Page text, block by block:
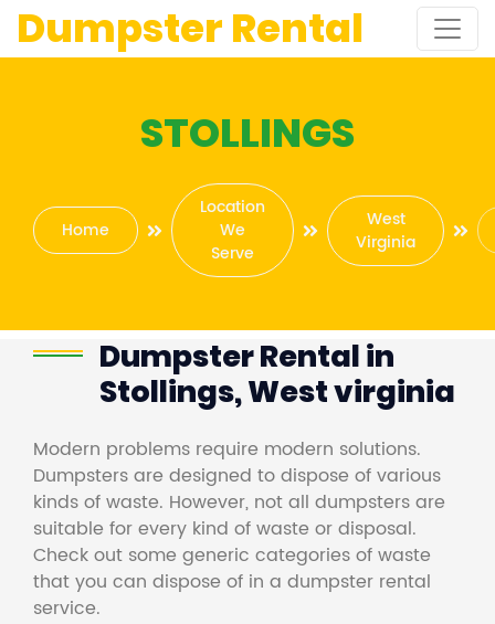
Dumpster Rental
STOLLINGS
Home
Location
We
Serve
West
Virginia
Dumpster Rental in
Stollings, West virginia
Modern problems require modern solutions.
Dumpsters are designed to dispose of various
kinds of waste. However, not all dumpsters are
suitable for every kind of waste or disposal.
Check out some generic categories of waste
that you can dispose of in a dumpster rental
service.